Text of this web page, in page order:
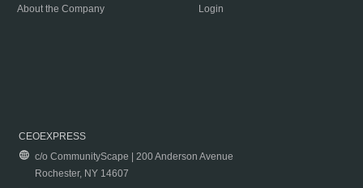
About the Company
Login
CEOEXPRESS
c/o CommunityScape | 200 Anderson Avenue
Rochester, NY 14607